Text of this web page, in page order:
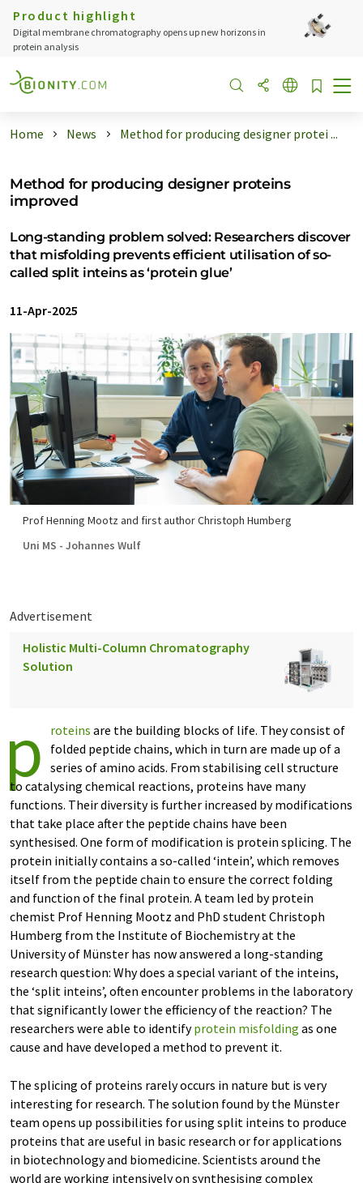
Product highlight
Digital membrane chromatography opens up new horizons in
protein analysis
Home News Method for producing designer protei ...
Method for producing designer proteins
improved
Long-standing problem solved: Researchers discover
that misfolding prevents efficient utilisation of so-
called split inteins as ‘protein glue’
11-Apr-2025
Prof Henning Mootz and first author Christoph Humberg
Uni MS - Johannes Wulf
Advertisement
Holistic Multi-Column Chromatography
Solution
p roteins are the building blocks of life. They consist of
folded peptide chains, which in turn are made up of a
series of amino acids. From stabilising cell structure
to catalysing chemical reactions, proteins have many
functions. Their diversity is further increased by modifications
that take place after the peptide chains have been
synthesised. One form of modification is protein splicing. The
protein initially contains a so-called ‘intein’, which removes
itself from the peptide chain to ensure the correct folding
and function of the final protein. A team led by protein
chemist Prof Henning Mootz and PhD student Christoph
Humberg from the Institute of Biochemistry at the
University of Münster has now answered a long-standing
research question: Why does a special variant of the inteins,
the ‘split inteins’, often encounter problems in the laboratory
that significantly lower the efficiency of the reaction? The
researchers were able to identifyprotein misfolding as one
cause and have developed a method to prevent it.
The splicing of proteins rarely occurs in nature but is very
interesting for research. The solution found by the Münster
team opens up possibilities for using split inteins to produce
proteins that are useful in basic research or for applications
in biotechnology and biomedicine. Scientists around the
world are working intensively on synthesising complex